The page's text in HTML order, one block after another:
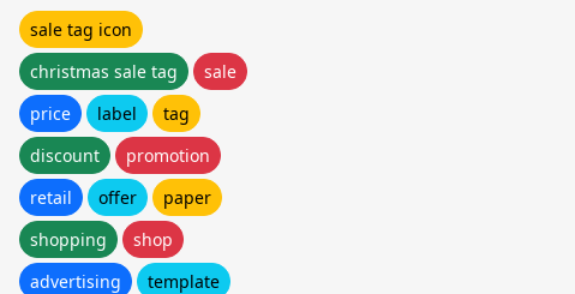
sale tag icon
christmas sale tag
sale
price
label
tag
discount
promotion
retail
offer
paper
shopping
shop
advertising
template